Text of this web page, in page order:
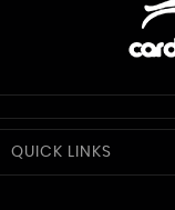
Cardiff Car Sales
QUICK LINKS